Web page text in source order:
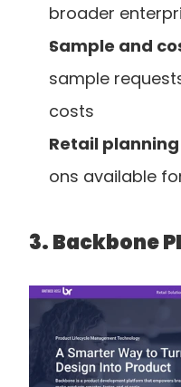
broader
Sample and
sample
costs
Retail
ons available
3. Backbone